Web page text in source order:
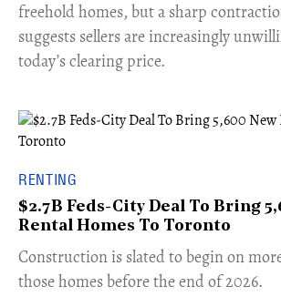
freehold homes, but a sharp
suggests sellers are increasingly
today’s clearing price.
RENTING
$2.7B Feds-City Deal To Bring
Rental Homes To Toronto
​Construction is slated to begin on
those homes before the end of 2026.